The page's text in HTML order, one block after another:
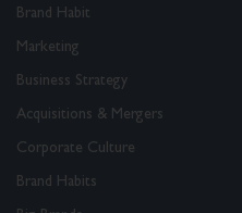
Brand Habit
Marketing
Business Strategy
Acquisitions & Mergers
Corporate Culture
Brand Habits